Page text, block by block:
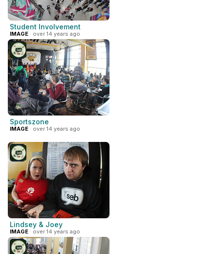
Student Involvement
IMAGE · over 14 years ago
Sportszone
IMAGE · over 14 years ago
Lindsey & Joey
IMAGE · over 14 years ago